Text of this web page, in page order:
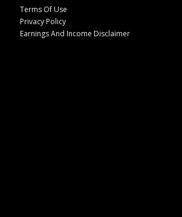
Terms Of Use
Privacy Policy
Earnings And Income Disclaimer